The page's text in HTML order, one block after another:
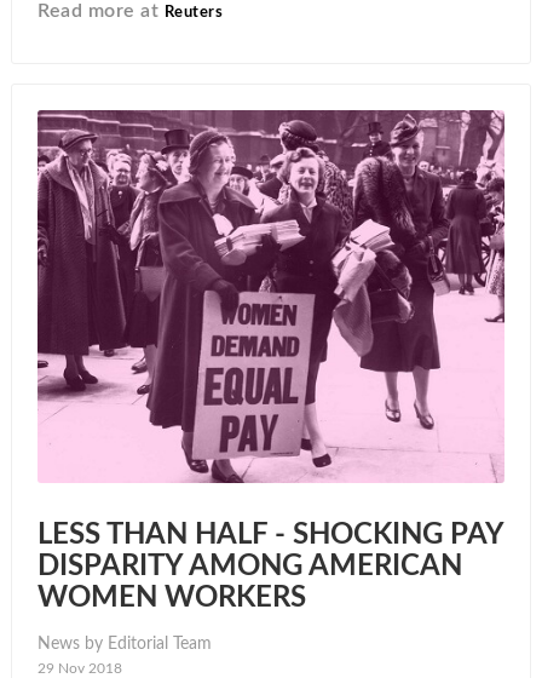
Read more at Reuters
LESS THAN HALF - SHOCKING PAY
DISPARITY AMONG AMERICAN
WOMEN WORKERS
News by Editorial Team
29 Nov 2018